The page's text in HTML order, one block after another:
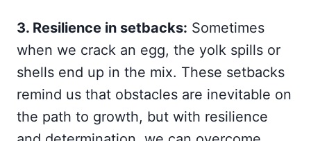
3. Resilience in setbacks: Sometimes
when we crack an egg, the yolk spills or
shells end up in the mix. These setbacks
remind us that obstacles are inevitable on
the path to growth, but with resilience